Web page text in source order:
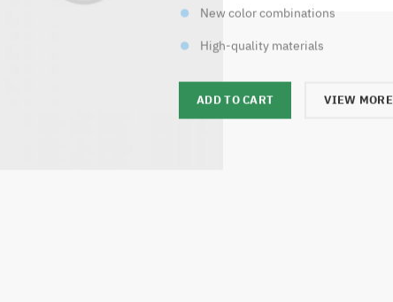
New color combinations
High-quality materials
ADD TO CART VIEW MORE